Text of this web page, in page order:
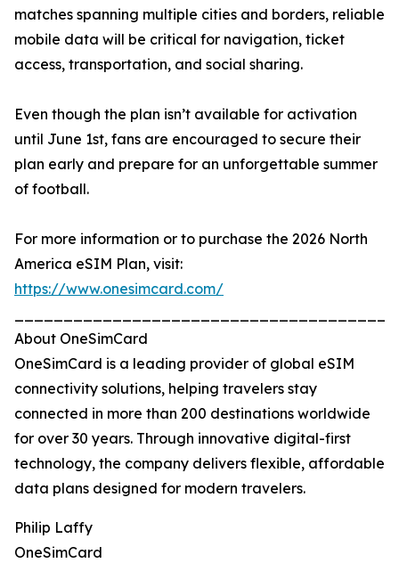
matches spanning multiple cities and borders, reliable
mobile data will be critical for navigation, ticket
access, transportation, and social sharing.
Even though the plan isn’t available for activation
until June 1st, fans are encouraged to secure their
plan early and prepare for an unforgettable summer
of football.
For more information or to purchase the 2026 North
America eSIM Plan, visit:
https://www.onesimcard.com/
About OneSimCard
OneSimCard is a leading provider of global eSIM
connectivity solutions, helping travelers stay
connected in more than 200 destinations worldwide
for over 30 years. Through innovative digital-first
technology, the company delivers flexible, affordable
data plans designed for modern travelers.
Philip Laffy
OneSimCard